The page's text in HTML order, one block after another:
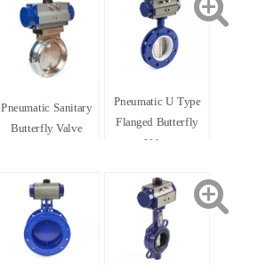
Pneumatic Sanitary
Butterfly Valve
Pneumatic U Type
Flanged Butterfly
Valve